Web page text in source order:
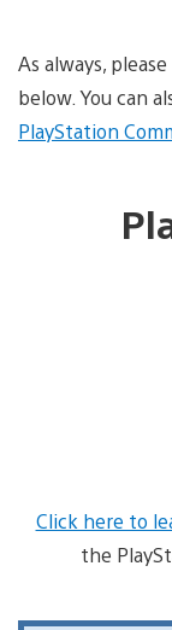
As always,
below. You can
PlayStation
Click here to
the